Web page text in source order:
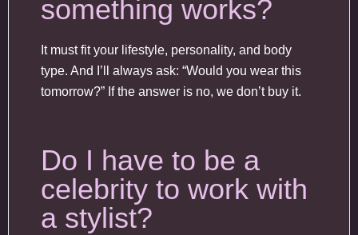
something works?
It must fit your lifestyle, personality, and body
type. And I’ll always ask: “Would you wear this
tomorrow?” If the answer is no, we don’t buy it.
Do I have to be a
celebrity to work with
a stylist?